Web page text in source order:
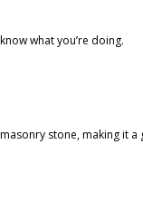
what you’re doing.
stone, making it